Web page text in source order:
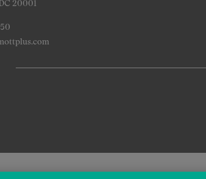
20001